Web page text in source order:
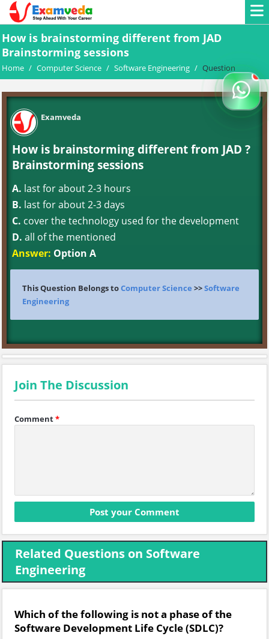
How is brainstorming different from JAD
Brainstorming sessions
Home / Computer Science / Software Engineering / Question
Examveda
How is brainstorming different from JAD ?
Brainstorming sessions
A. last for about 2-3 hours
B. last for about 2-3 days
C. cover the technology used for the development
D. all of the mentioned
Answer: Option A
This Question Belongs toComputer Science >>Software
Engineering
Join The Discussion
Comment*
Related Questions on Software
Engineering
Which of the following is not a phase of the
Software Development Life Cycle (SDLC)?